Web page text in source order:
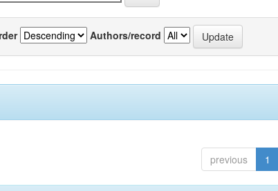
Authors/record
previous 1